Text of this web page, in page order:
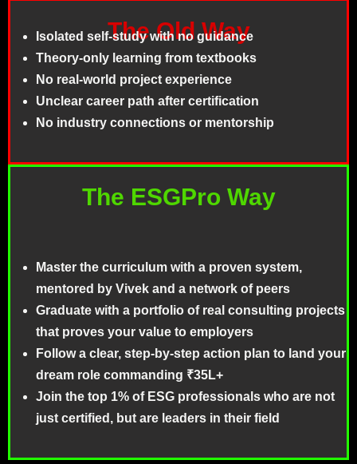
The Old Way
Isolated self-study with no guidance
Theory-only learning from textbooks
No real-world project experience
Unclear career path after certification
No industry connections or mentorship
The ESGPro Way
Master the curriculum with a proven system,
mentored by Vivek and a network of peers
Graduate with a portfolio of real consulting projects
that proves your value to employers
Follow a clear, step-by-step action plan to land your
dream role commanding ₹35L+
Join the top 1% of ESG professionals who are not
just certified, but are leaders in their field